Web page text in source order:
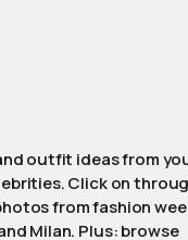
outfit ideas from
Click on
from fashion
Milan. Plus: browse